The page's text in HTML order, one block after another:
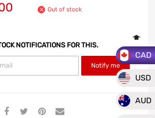
CAD
USD
AUD
Out of stock
NOTIFICATIONS FOR THIS.
Notify me